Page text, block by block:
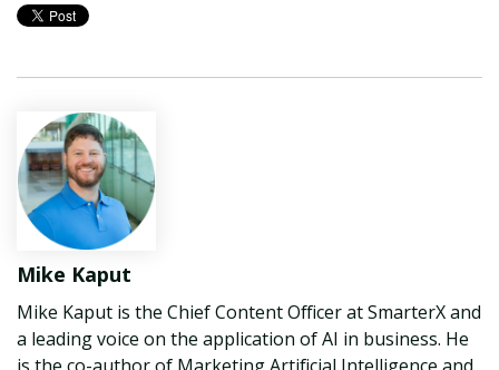
Mike Kaput
Mike Kaput is the Chief Content Officer at SmarterX and
a leading voice on the application of AI in business. He